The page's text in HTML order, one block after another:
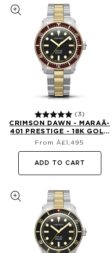
CRIMSON DAWN - MARAÃ­
401 PRESTIGE - 18K GOLD
DIVE WATCH
(3)
Regular
price
From Â£1,495
ADD TO CART